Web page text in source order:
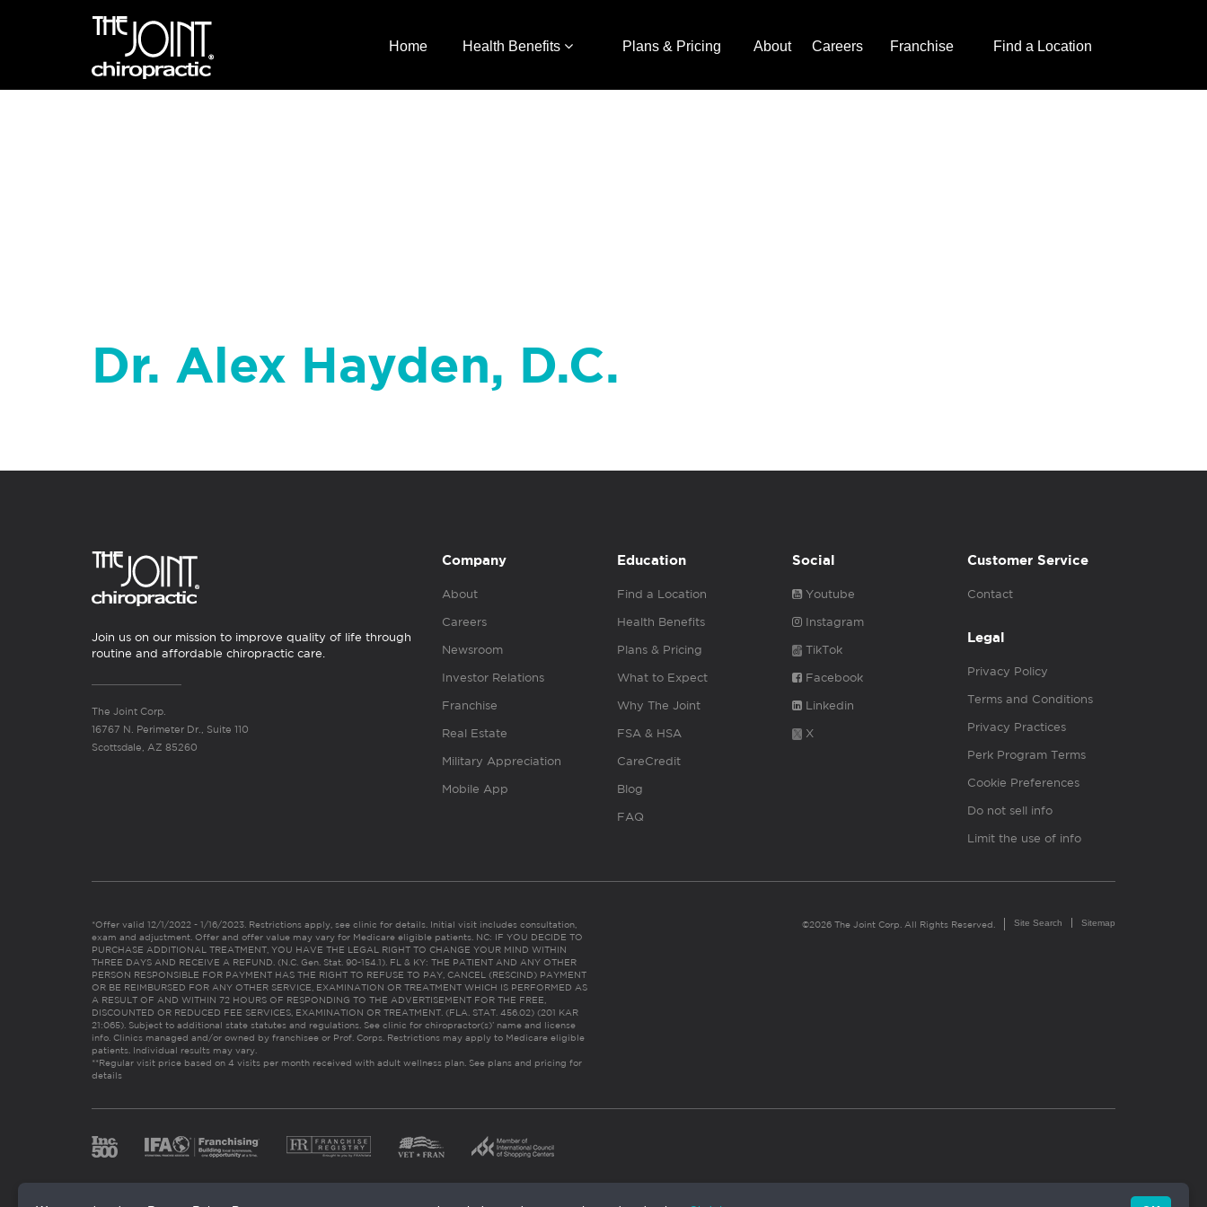
Home Health Benefits Plans & Pricing About Careers Franchise Find a Location
Dr. Alex Hayden, D.C.
Join us on our mission to improve quality of life through
routine and affordable chiropractic care.
The Joint Corp.
16767 N. Perimeter Dr., Suite 110
Scottsdale, AZ 85260
Company
About
Careers
Newsroom
Investor Relations
Franchise
Real Estate
Military Appreciation
Mobile App
Education
Find a Location
Health Benefits
Plans & Pricing
What to Expect
Why The Joint
FSA & HSA
CareCredit
Blog
FAQ
Social
Youtube
Instagram
TikTok
Facebook
Linkedin
X
Customer Service
Contact
Legal
Privacy Policy
Terms and Conditions
Privacy Practices
Perk Program Terms
Cookie Preferences
Do not sell info
Limit the use of info
*Offer valid 12/1/2022 - 1/16/2023. Restrictions apply, see clinic for details. Initial visit includes consultation,
exam and adjustment. Offer and offer value may vary for Medicare eligible patients. NC: IF YOU DECIDE TO
PURCHASE ADDITIONAL TREATMENT, YOU HAVE THE LEGAL RIGHT TO CHANGE YOUR MIND WITHIN
THREE DAYS AND RECEIVE A REFUND. (N.C. Gen. Stat. 90-154.1). FL & KY: THE PATIENT AND ANY OTHER
PERSON RESPONSIBLE FOR PAYMENT HAS THE RIGHT TO REFUSE TO PAY, CANCEL (RESCIND) PAYMENT
OR BE REIMBURSED FOR ANY OTHER SERVICE, EXAMINATION OR TREATMENT WHICH IS PERFORMED AS
A RESULT OF AND WITHIN 72 HOURS OF RESPONDING TO THE ADVERTISEMENT FOR THE FREE,
DISCOUNTED OR REDUCED FEE SERVICES, EXAMINATION OR TREATMENT. (FLA. STAT. 456.02) (201 KAR
21:065). Subject to additional state statutes and regulations. See clinic for chiropractor(s)’ name and license
info. Clinics managed and/or owned by franchisee or Prof. Corps. Restrictions may apply to Medicare eligible
patients. Individual results may vary.
**Regular visit price based on 4 visits per month received with adult wellness plan. See plans and pricing for
details
©2026 The Joint Corp. All Rights Reserved. Site Search Sitemap